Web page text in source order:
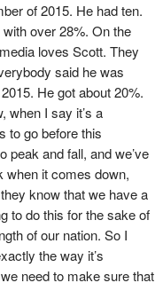
of 2015. He had ten.
over 28%. On the
loves Scott. They
said he was
He got about 20%.
when I say it’s a
to go before this
peak and fall, and we’ve
when it comes down,
know that we have a
to do this for the sake of
of our nation. So I
the way it’s
need to make sure that